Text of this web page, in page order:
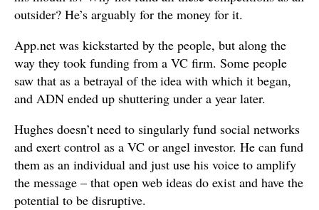
outsider? He’s arguably for the money for it.
App.net was kickstarted by the people, but along the
way they took funding from a VC firm. Some people
saw that as a betrayal of the idea with which it began,
and ADN ended up shuttering under a year later.
Hughes doesn’t need to singularly fund social networks
and exert control as a VC or angel investor. He can fund
them as an individual and just use his voice to amplify
the message – that open web ideas do exist and have the
potential to be disruptive.